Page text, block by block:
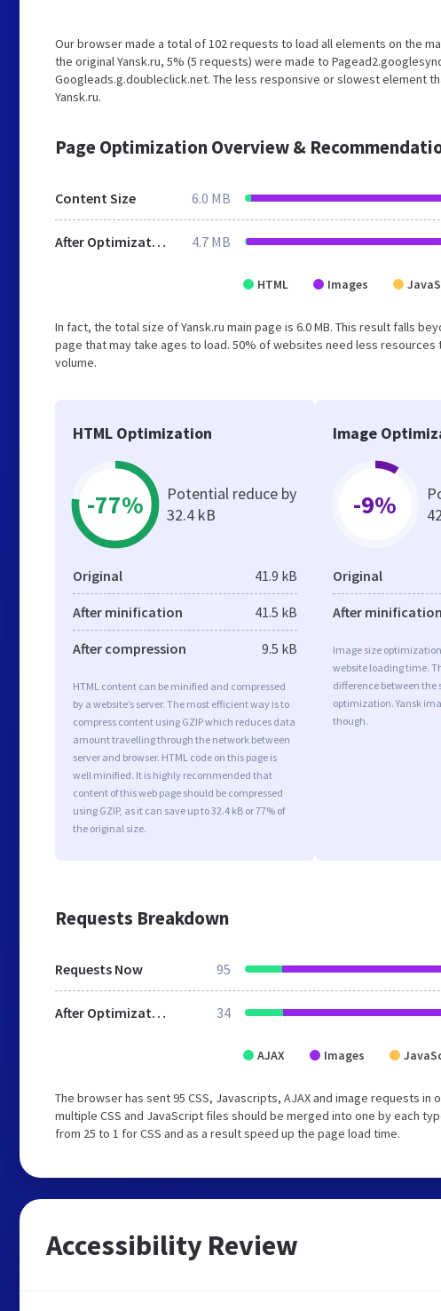
Our browser made a total of 102 requests to load all elements on the
the original Yansk.ru, 5% (5 requests) were made to
Googleads.g.doubleclick.net. The less responsive or slowest element
Yansk.ru.
Page Optimization Overview &
Content Size 6.0 MB
After Optimization 4.7 MB
HTML Images
In fact, the total size of Yansk.ru main page is 6.0 MB. This result falls
page that may take ages to load. 50% of websites need less
volume.
HTML Optimization
-77%
Potential reduce by
32.4 kB
Original 41.9 kB
After minification 41.5 kB
After compression 9.5 kB
HTML content can be minified and compressed
by a website’s server. The most efficient way is to
compress content using GZIP which reduces data
amount travelling through the network between
server and browser. HTML code on this page is
well minified. It is highly recommended that
content of this web page should be compressed
using GZIP, as it can save up to 32.4 kB or 77% of
the original size.
Image
-9%
Original
After minification
Image size
website loading time.
difference between the
optimization. Yansk
though.
Requests Breakdown
Requests Now 95
After Optimization 34
AJAX Images
The browser has sent 95 CSS, Javascripts, AJAX and image requests
multiple CSS and JavaScript files should be merged into one by each
from 25 to 1 for CSS and as a result speed up the page load time.
Accessibility Review